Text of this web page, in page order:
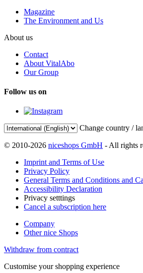
Magazine
The Environment and Us
About us
Contact
About VitalAbo
Our Group
Follow us on
Change country /
© 2010-2026 niceshops GmbH - All rights
Imprint and Terms of Use
Privacy Policy
General Terms and Conditions and
Accessibility Declaration
Privacy setttings
Cancel a subscription here
Company
Other nice Shops
Withdraw from contract
Customise your shopping experience